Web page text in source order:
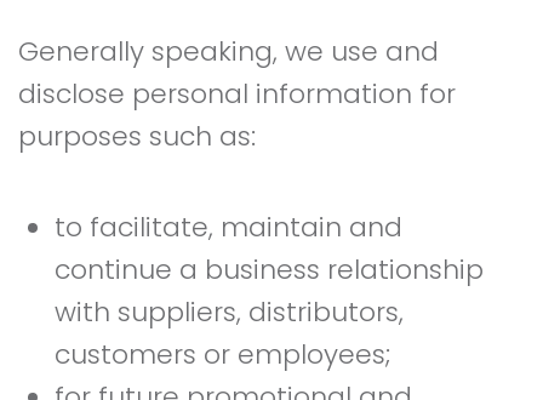
Generally speaking, we use and
disclose personal information for
purposes such as:
to facilitate, maintain and
continue a business relationship
with suppliers, distributors,
customers or employees;